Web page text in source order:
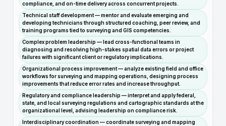
compliance, and on-time delivery across concurrent projects.
Technical staff development — mentor and evaluate emerging and
developing technicians through structured coaching, peer review, and
training programs tied to surveying and GIS competencies.
Complex problem leadership — lead cross-functional teams in
diagnosing and resolving high-stakes spatial data errors or project
failures with significant client or regulatory implications.
Organizational process improvement — analyze existing field and office
workflows for surveying and mapping operations, designing process
improvements that reduce error rates and increase throughput.
Regulatory and compliance leadership — interpret and apply federal,
state, and local surveying regulations and cartographic standards at the
organizational level, advising leadership on compliance risk.
Interdisciplinary coordination — coordinate surveying and mapping